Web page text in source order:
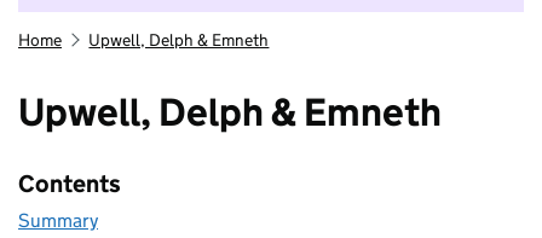
Home Upwell, Delph & Emneth
Upwell, Delph & Emneth
Contents
Summary